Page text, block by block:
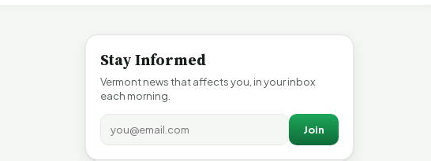
Stay Informed
Vermont news that affects you, in your inbox
each morning.
Join